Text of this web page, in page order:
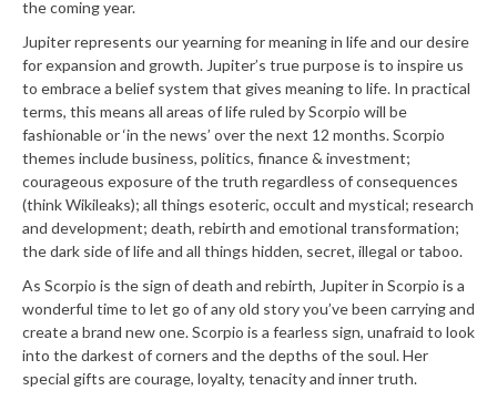
the coming year.
Jupiter represents our yearning for meaning in life and our desire
for expansion and growth. Jupiter’s true purpose is to inspire us
to embrace a belief system that gives meaning to life. In practical
terms, this means all areas of life ruled by Scorpio will be
fashionable or ‘in the news’ over the next 12 months. Scorpio
themes include business, politics, finance & investment;
courageous exposure of the truth regardless of consequences
(think Wikileaks); all things esoteric, occult and mystical; research
and development; death, rebirth and emotional transformation;
the dark side of life and all things hidden, secret, illegal or taboo.
As Scorpio is the sign of death and rebirth, Jupiter in Scorpio is a
wonderful time to let go of any old story you’ve been carrying and
create a brand new one. Scorpio is a fearless sign, unafraid to look
into the darkest of corners and the depths of the soul. Her
special gifts are courage, loyalty, tenacity and inner truth.